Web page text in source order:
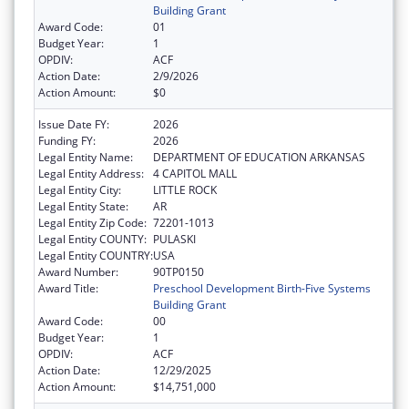
Building Grant
Award Code:
01
Budget Year:
1
OPDIV:
ACF
Action Date:
2/9/2026
Action Amount:
$0
Issue Date FY:
2026
Funding FY:
2026
Legal Entity Name:
DEPARTMENT OF EDUCATION ARKANSAS
Legal Entity Address: 4 CAPITOL MALL
Legal Entity City:
LITTLE ROCK
Legal Entity State:
AR
Legal Entity Zip Code: 72201-1013
Legal Entity COUNTY: PULASKI
Legal Entity COUNTRY:USA
Award Number:
90TP0150
Award Title:
Preschool Development Birth-Five Systems
Building Grant
Award Code:
00
Budget Year:
1
OPDIV:
ACF
Action Date:
12/29/2025
Action Amount:
$14,751,000